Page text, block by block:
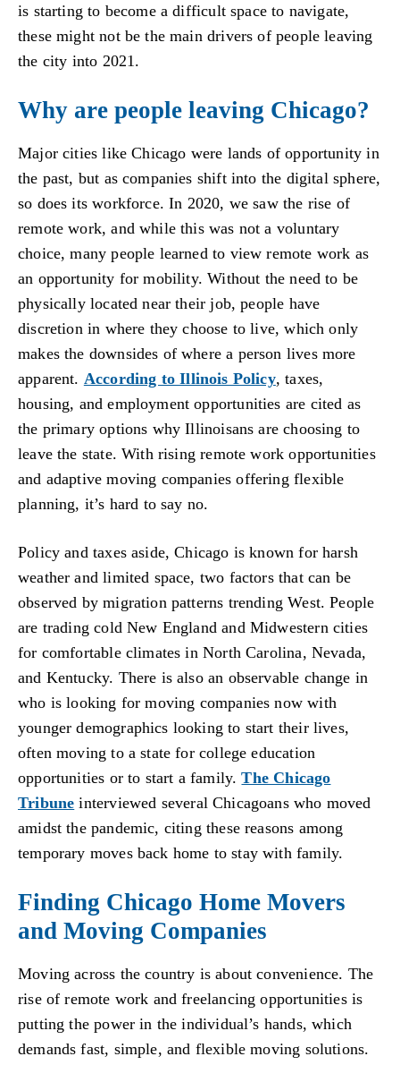
is starting to become a difficult space to navigate,
these might not be the main drivers of people leaving
the city into 2021.
Why are people leaving Chicago?
Major cities like Chicago were lands of opportunity in
the past, but as companies shift into the digital sphere,
so does its workforce. In 2020, we saw the rise of
remote work, and while this was not a voluntary
choice, many people learned to view remote work as
an opportunity for mobility. Without the need to be
physically located near their job, people have
discretion in where they choose to live, which only
makes the downsides of where a person lives more
apparent. According to Illinois Policy, taxes,
housing, and employment opportunities are cited as
the primary options why Illinoisans are choosing to
leave the state. With rising remote work opportunities
and adaptive moving companies offering flexible
planning, it’s hard to say no.
Policy and taxes aside, Chicago is known for harsh
weather and limited space, two factors that can be
observed by migration patterns trending West. People
are trading cold New England and Midwestern cities
for comfortable climates in North Carolina, Nevada,
and Kentucky. There is also an observable change in
who is looking for moving companies now with
younger demographics looking to start their lives,
often moving to a state for college education
opportunities or to start a family.The Chicago
Tribune interviewed several Chicagoans who moved
amidst the pandemic, citing these reasons among
temporary moves back home to stay with family.
Finding Chicago Home Movers
and Moving Companies
Moving across the country is about convenience. The
rise of remote work and freelancing opportunities is
putting the power in the individual’s hands, which
demands fast, simple, and flexible moving solutions.